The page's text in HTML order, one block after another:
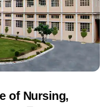
of Nursing,